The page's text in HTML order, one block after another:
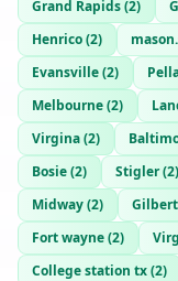
Grand Rapids(2)
Henrico(2)
Evansville(2)
Melbourne(2)
Virgina(2)
Bosie(2) Stigler(2)
Midway(2) Gilbert
Fort wayne(2)
College station tx(2)